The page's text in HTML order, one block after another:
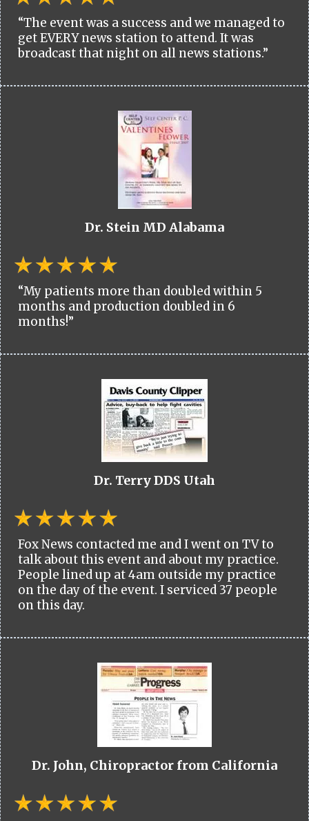
“The event was a success and we managed to
get EVERY news station to attend. It was
broadcast that night on all news stations.”
Dr. Stein MD Alabama
“My patients more than doubled within 5
months and production doubled in 6
months!”
Dr. Terry DDS Utah
Fox News contacted me and I went on TV to
talk about this event and about my practice.
People lined up at 4am outside my practice
on the day of the event. I serviced 37 people
on this day.
Dr. John, Chiropractor from California